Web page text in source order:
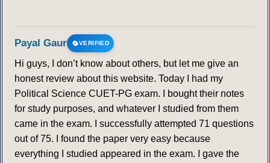
Payal Gaur VERIFIED
Hi guys, I don’t know about others, but let me give an
honest review about this website. Today I had my
Political Science CUET-PG exam. I bought their notes
for study purposes, and whatever I studied from them
came in the exam. I successfully attempted 71 questions
out of 75. I found the paper very easy because
everything I studied appeared in the exam. I gave the